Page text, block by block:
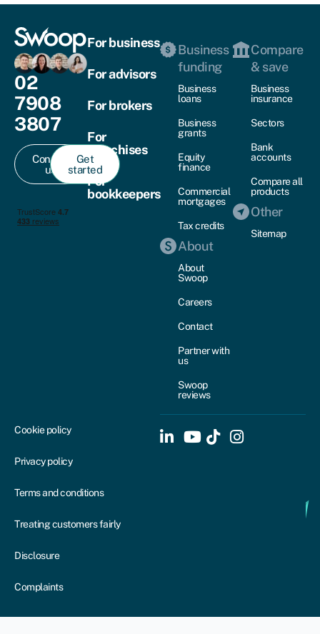
02
7908
3807
Contact
us
Get
started
For business
For advisors
For brokers
For
franchises
For
bookkeepers
Business
funding
Business
loans
Business
grants
Equity
finance
Commercial
mortgages
Tax credits
About
About
Swoop
Careers
Contact
Partner with
us
Swoop
reviews
Compare
& save
Business
insurance
Sectors
Bank
accounts
Compare all
products
Other
Sitemap
Cookie policy
Privacy policy
Terms and conditions
Treating customers fairly
Disclosure
Complaints